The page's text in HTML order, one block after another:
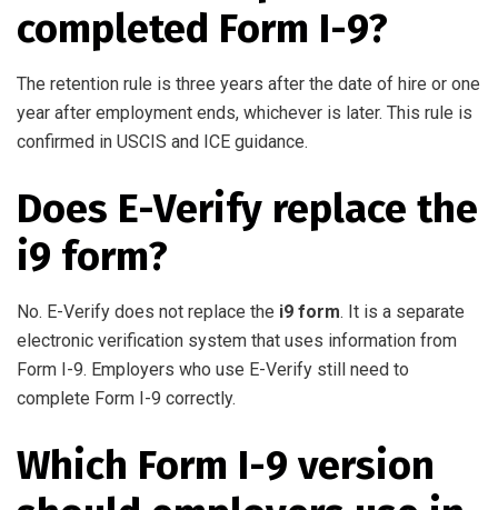
completed Form I-9?
The retention rule is three years after the date of hire or one
year after employment ends, whichever is later. This rule is
confirmed in USCIS and ICE guidance.
Does E-Verify replace the
i9 form?
No. E-Verify does not replace the i9 form. It is a separate
electronic verification system that uses information from
Form I-9. Employers who use E-Verify still need to
complete Form I-9 correctly.
Which Form I-9 version